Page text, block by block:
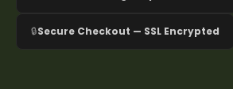
🔒Secure Checkout — SSL Encrypted